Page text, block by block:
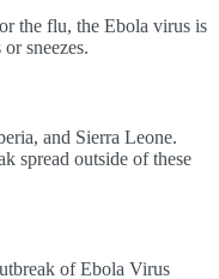
the flu, the Ebola virus is
sneezes.
and Sierra Leone.
spread outside of these
of Ebola Virus